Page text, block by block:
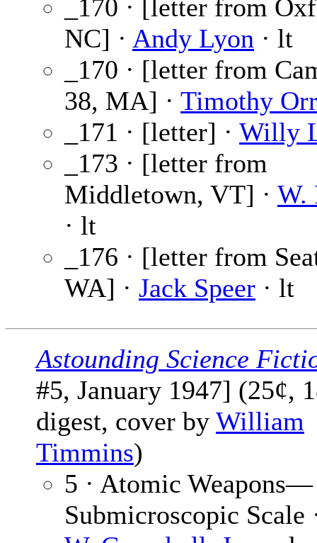
_170 · [letter from
NC] · Andy Lyon · lt
_170 · [letter from
38, MA] · Timothy
_171 · [letter] · Willy
_173 · [letter from
Middletown, VT] · W.
· lt
_176 · [letter from
WA] · Jack Speer · lt
Astounding Science
#5, January 1947] (25¢,
digest, cover by William
Timmins)
5 · Atomic Weapons—
Submicroscopic Scale